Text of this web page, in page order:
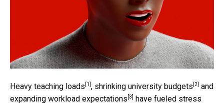
Heavy teaching loads [1] , shrinking university budgets [2] and
expanding workload expectations [3]
have fueled stress